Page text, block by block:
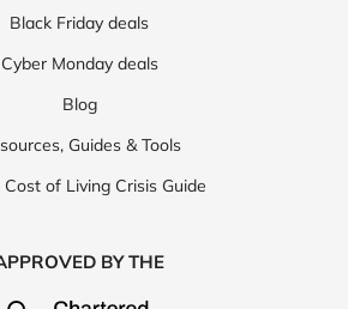
Black Friday deals
Cyber Monday deals
Blog
Guides & Tools
Cost of Living Crisis Guide
BY THE